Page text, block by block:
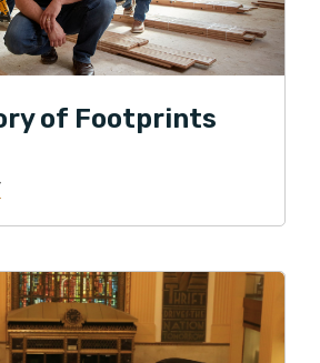
forward to joining the reputable
franchise and embracing the
relations.
of Footprints